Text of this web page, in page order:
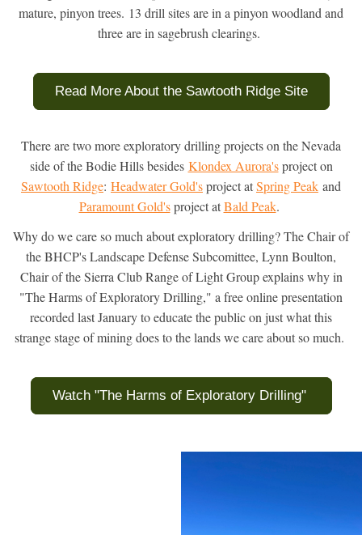
mature, pinyon trees. 13 drill sites are in a pinyon woodland and
three are in sagebrush clearings.
Read More About the Sawtooth Ridge Site
There are two more exploratory drilling projects on the Nevada
side of the Bodie Hills besides Klondex Aurora'sproject on
Sawtooth Ridge: Headwater Gold'sproject atSpring Peak and
Paramount Gold'sproject atBald Peak.
Why do we care so much about exploratory drilling? The Chair of
the BHCP's Landscape Defense Subcomittee, Lynn Boulton,
Chair of the Sierra Club Range of Light Group explains why in
"The Harms of Exploratory Drilling," a free online presentation
recorded last January to educate the public on just what this
strange stage of mining does to the lands we care about so much.
Watch "The Harms of Exploratory Drilling"